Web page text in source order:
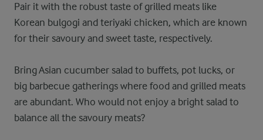
Pair it with the robust taste of grilled meats like
Korean bulgogi and teriyaki chicken, which are known
for their savoury and sweet taste, respectively.
Bring Asian cucumber salad to buffets, pot lucks, or
big barbecue gatherings where food and grilled meats
are abundant. Who would not enjoy a bright salad to
balance all the savoury meats?